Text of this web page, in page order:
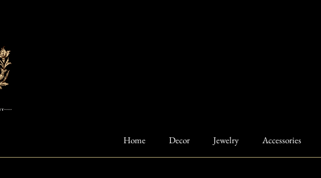
Home Decor Jewelry Accessories